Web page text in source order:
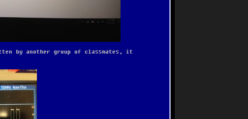
by another group of classmates, it